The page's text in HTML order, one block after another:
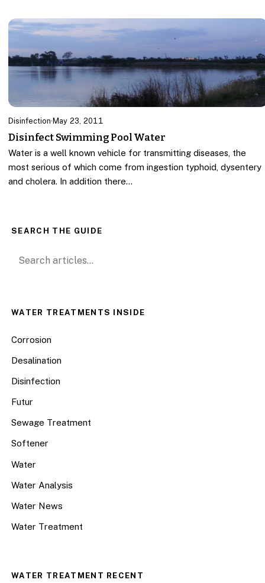
Disinfection· May 23, 2011
Disinfect Swimming Pool Water
Water is a well known vehicle for transmitting diseases, the
most serious of which come from ingestion typhoid, dysentery
and cholera. In addition there…
SEARCH THE GUIDE
Search for:
WATER TREATMENTS INSIDE
Corrosion
Desalination
Disinfection
Futur
Sewage Treatment
Softener
Water
Water Analysis
Water News
Water Treatment
WATER TREATMENT RECENT